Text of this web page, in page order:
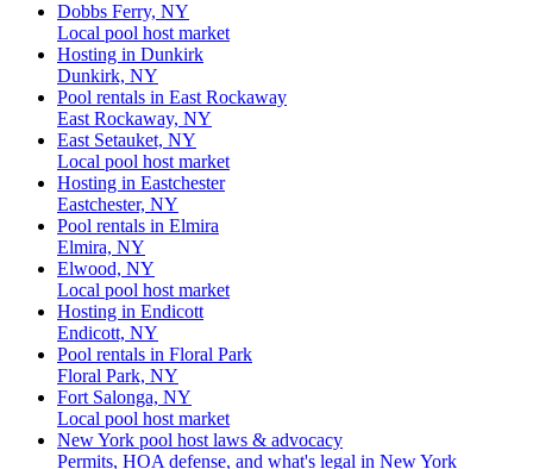
Dobbs Ferry, NY
Local pool host market
Hosting in Dunkirk
Dunkirk, NY
Pool rentals in East Rockaway
East Rockaway, NY
East Setauket, NY
Local pool host market
Hosting in Eastchester
Eastchester, NY
Pool rentals in Elmira
Elmira, NY
Elwood, NY
Local pool host market
Hosting in Endicott
Endicott, NY
Pool rentals in Floral Park
Floral Park, NY
Fort Salonga, NY
Local pool host market
New York pool host laws & advocacy
Permits, HOA defense, and what's legal in New York